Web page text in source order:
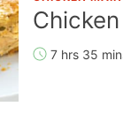
7 hrs 35